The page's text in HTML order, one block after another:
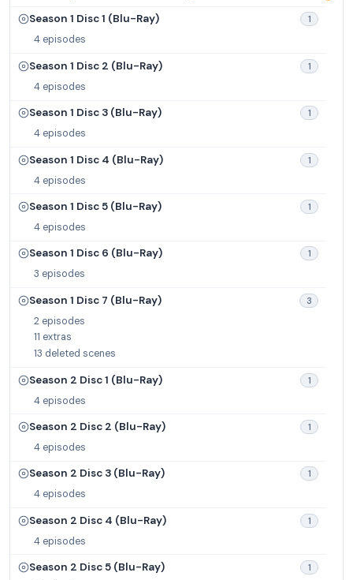
Season 1 Disc 1 (Blu-Ray) 1
4 episodes
Season 1 Disc 2 (Blu-Ray) 1
4 episodes
Season 1 Disc 3 (Blu-Ray) 1
4 episodes
Season 1 Disc 4 (Blu-Ray) 1
4 episodes
Season 1 Disc 5 (Blu-Ray) 1
4 episodes
Season 1 Disc 6 (Blu-Ray) 1
3 episodes
Season 1 Disc 7 (Blu-Ray) 3
2 episodes
11 extras
13 deleted scenes
Season 2 Disc 1 (Blu-Ray) 1
4 episodes
Season 2 Disc 2 (Blu-Ray) 1
4 episodes
Season 2 Disc 3 (Blu-Ray) 1
4 episodes
Season 2 Disc 4 (Blu-Ray) 1
4 episodes
Season 2 Disc 5 (Blu-Ray) 1